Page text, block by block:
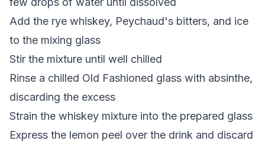
Add the rye whiskey, Peychaud's bitters, and ice
to the mixing glass
Stir the mixture until well chilled
Rinse a chilled Old Fashioned glass with absinthe,
discarding the excess
Strain the whiskey mixture into the prepared glass
Express the lemon peel over the drink and discard